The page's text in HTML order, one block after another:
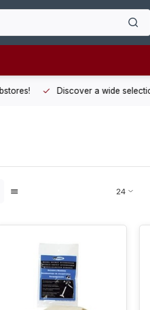
Discover a wide selection of